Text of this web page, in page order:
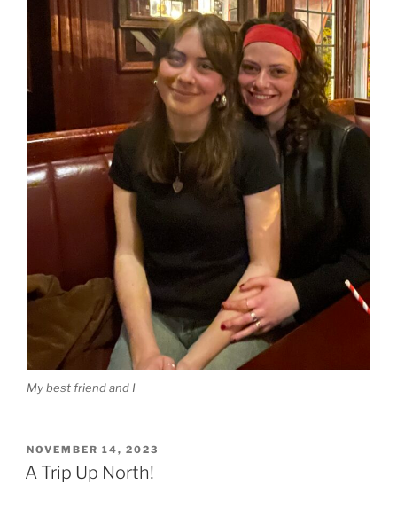
My best friend and I
POSTED
ON
NOVEMBER 14, 2023
A Trip Up North!